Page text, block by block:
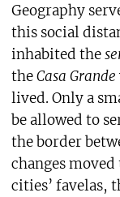
Geography
this social
inhabited the
theCasa Grande
lived. Only a
be allowed to
the border
changes
cities’ favelas,